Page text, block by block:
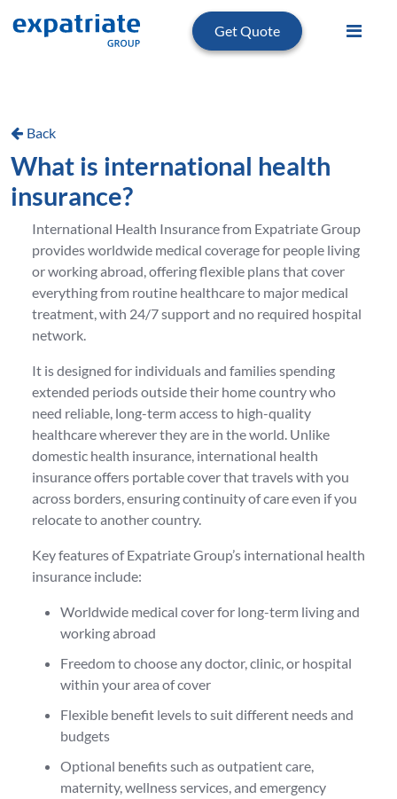
Get Quote
Back
What is international health
insurance?
International Health Insurance from Expatriate Group
provides worldwide medical coverage for people living
or working abroad, offering flexible plans that cover
everything from routine healthcare to major medical
treatment, with 24/7 support and no required hospital
network.
It is designed for individuals and families spending
extended periods outside their home country who
need reliable, long-term access to high-quality
healthcare wherever they are in the world. Unlike
domestic health insurance, international health
insurance offers portable cover that travels with you
across borders, ensuring continuity of care even if you
relocate to another country.
Key features of Expatriate Group’s international health
insurance include:
Worldwide medical cover for long-term living and
working abroad
Freedom to choose any doctor, clinic, or hospital
within your area of cover
Flexible benefit levels to suit different needs and
budgets
Optional benefits such as outpatient care,
maternity, wellness services, and emergency